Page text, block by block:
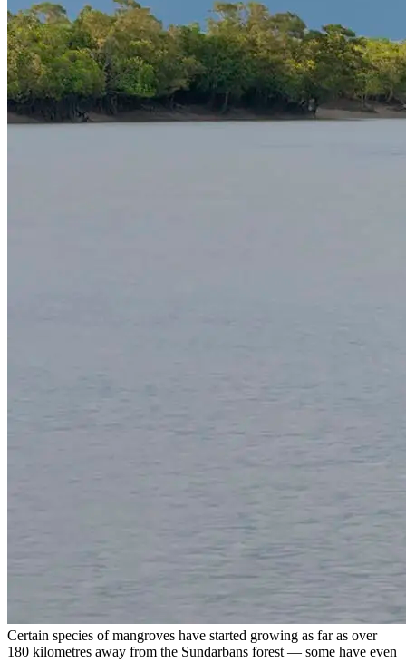
Certain species of mangroves have started growing as far as over
180 kilometres away from the Sundarbans forest — some have even